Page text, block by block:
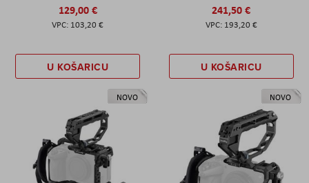
129,00 €
103,20 €
U KOŠARICU
241,50 €
193,20 €
U KOŠARICU
NOVO NOVO